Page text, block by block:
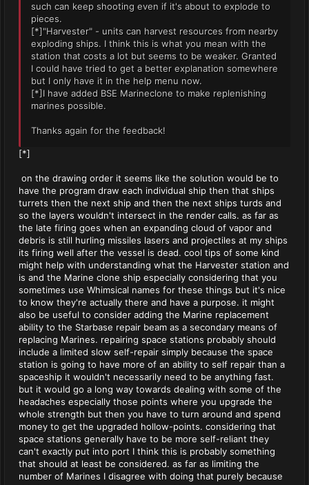
such can keep shooting even if it's about to explode to
pieces.
[*]"Harvester" - units can harvest resources from nearby
exploding ships. I think this is what you mean with the
station that costs a lot but seems to be weaker. Granted
I could have tried to get a better explanation somewhere
but I only have it in the help menu now.
[*]I have added BSE Marineclone to make replenishing
marines possible.
Thanks again for the feedback!
[*]
on the drawing order it seems like the solution would be to
have the program draw each individual ship then that ships
turrets then the next ship and then the next ships turds and
so the layers wouldn't intersect in the render calls. as far as
the late firing goes when an expanding cloud of vapor and
debris is still hurling missiles lasers and projectiles at my ships
its firing well after the vessel is dead. cool tips of some kind
might help with understanding what the Harvester station and
is and the Marine clone ship especially considering that you
sometimes use Whimsical names for these things but it's nice
to know they're actually there and have a purpose. it might
also be useful to consider adding the Marine replacement
ability to the Starbase repair beam as a secondary means of
replacing Marines. repairing space stations probably should
include a limited slow self-repair simply because the space
station is going to have more of an ability to self repair than a
spaceship it wouldn't necessarily need to be anything fast.
but it would go a long way towards dealing with some of the
headaches especially those points where you upgrade the
whole strength but then you have to turn around and spend
money to get the upgraded hollow-points. considering that
space stations generally have to be more self-reliant they
can't exactly put into port I think this is probably something
that should at least be considered. as far as limiting the
number of Marines I disagree with doing that purely because